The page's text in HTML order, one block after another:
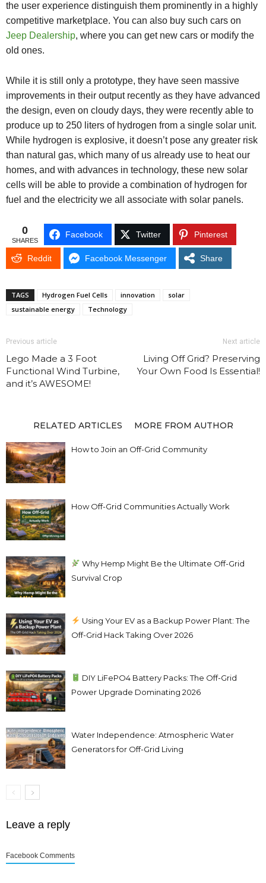
the user experience distinguish them prominently in a highly
competitive marketplace. You can also buy such cars on
Jeep Dealership, where you can get new cars or modify the
old ones.
While it is still only a prototype, they have seen massive
improvements in their output recently as they have advanced
the design, even on cloudy days, they were recently able to
produce up to 250 liters of hydrogen from a single solar unit.
While hydrogen is explosive, it doesn’t pose any greater risk
than natural gas, which many of us already use to heat our
homes, and with advances in technology, these new solar
cells will be able to provide a combination of hydrogen for
fuel and the electricity we all associate with solar panels.
0
SHARES
Facebook Twitter Pinterest
Reddit Facebook Messenger Share
TAGS Hydrogen Fuel Cells innovation
solar
sustainable energy
Technology
Previous article
Lego Made a 3 Foot
Functional Wind Turbine,
and it’s AWESOME!
Next article
Living Off Grid? Preserving
Your Own Food Is Essential!
RELATED ARTICLES MORE FROM AUTHOR
How to Join an Off-Grid Community
How Off-Grid Communities Actually Work
Why Hemp Might Be the Ultimate Off-Grid
Survival Crop
Using Your EV as a Backup Power Plant: The
Off-Grid Hack Taking Over 2026
DIY LiFePO4 Battery Packs: The Off-Grid
Power Upgrade Dominating 2026
Water Independence: Atmospheric Water
Generators for Off-Grid Living
Leave a reply
Facebook Comments